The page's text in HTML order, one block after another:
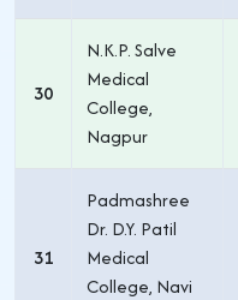
30
N.K.P. Salve
Medical
College,
Nagpur
31
Padmashree
Dr. D.Y. Patil
Medical
College, Navi